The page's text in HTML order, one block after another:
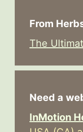
From
The
Need a
InMotion